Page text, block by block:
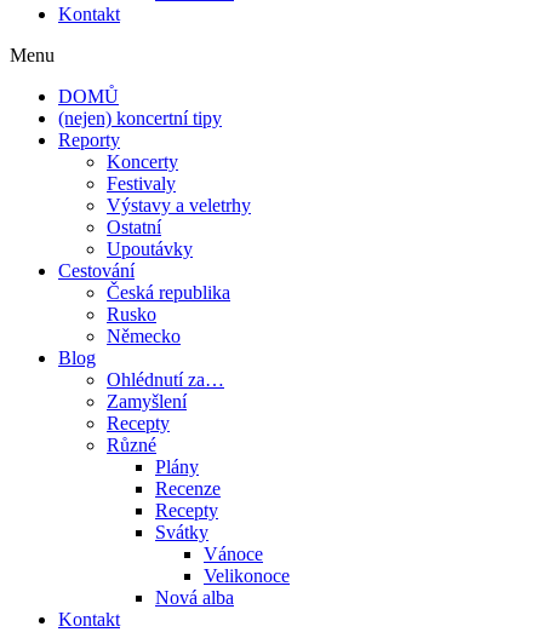
Kontakt
Menu
DOMŮ
(nejen) koncertní tipy
Reporty
Koncerty
Festivaly
Výstavy a veletrhy
Ostatní
Upoutávky
Cestování
Česká republika
Rusko
Německo
Blog
Ohlédnutí za…
Zamyšlení
Recepty
Různé
Plány
Recenze
Recepty
Svátky
Vánoce
Velikonoce
Nová alba
Kontakt